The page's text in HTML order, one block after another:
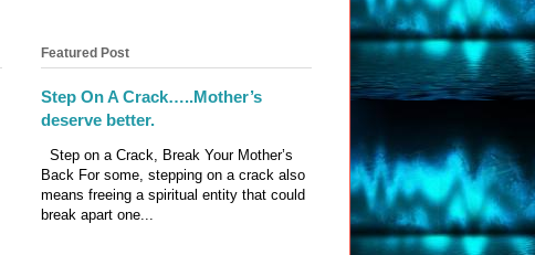
Featured Post
Step On A Crack…..Mother’s
deserve better.
Step on a Crack, Break Your Mother’s
Back For some, stepping on a crack also
means freeing a spiritual entity that could
break apart one...